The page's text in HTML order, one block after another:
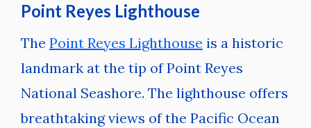
Point Reyes Lighthouse
The Point Reyes Lighthouse is a historic
landmark at the tip of Point Reyes
National Seashore. The lighthouse offers
breathtaking views of the Pacific Ocean